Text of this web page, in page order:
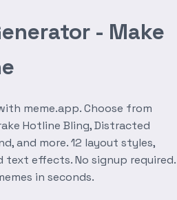
- Make
meme.app. Choose from
Hotline Bling, Distracted
and more. 12 layout styles,
text effects. No signup required.
in seconds.